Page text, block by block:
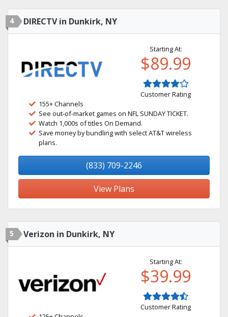
4 DIRECTV in Dunkirk, NY
Starting At:
$89.99
Customer Rating
155+ Channels
See out-of-market games on NFL SUNDAY TICKET.
Watch 1,000s of titles On Demand.
Save money by bundling with select AT&T wireless
plans.
(833) 709-2246
View Plans
5 Verizon in Dunkirk, NY
Starting At:
$39.99
Customer Rating